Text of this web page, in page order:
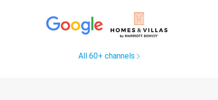
All 60+ channels